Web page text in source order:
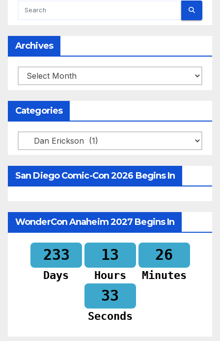
Archives
Archives
Categories
Categories
San Diego Comic-Con 2026 Begins In
WonderCon Anaheim 2027 Begins In
233
Days
13
Hours
26
Minutes
31
Seconds